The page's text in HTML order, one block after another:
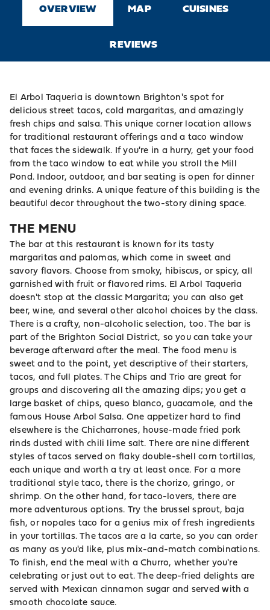
OVERVIEW MAP CUISINES
REVIEWS
El Arbol Taqueria is downtown Brighton's spot for
delicious street tacos, cold margaritas, and amazingly
fresh chips and salsa. This unique corner location allows
for traditional restaurant offerings and a taco window
that faces the sidewalk. If you're in a hurry, get your food
from the taco window to eat while you stroll the Mill
Pond. Indoor, outdoor, and bar seating is open for dinner
and evening drinks. A unique feature of this building is the
beautiful decor throughout the two-story dining space.
THE MENU
The bar at this restaurant is known for its tasty
margaritas and palomas, which come in sweet and
savory flavors. Choose from smoky, hibiscus, or spicy, all
garnished with fruit or flavored rims. El Arbol Taqueria
doesn't stop at the classic Margarita; you can also get
beer, wine, and several other alcohol choices by the class.
There is a crafty, non-alcoholic selection, too. The bar is
part of the Brighton Social District, so you can take your
beverage afterward after the meal. The food menu is
sweet and to the point, yet descriptive of their starters,
tacos, and full plates. The Chips and Trio are great for
groups and discovering all the amazing dips; you get a
large basket of chips, queso blanco, guacamole, and the
famous House Arbol Salsa. One appetizer hard to find
elsewhere is the Chicharrones, house-made fried pork
rinds dusted with chili lime salt. There are nine different
styles of tacos served on flaky double-shell corn tortillas,
each unique and worth a try at least once. For a more
traditional style taco, there is the chorizo, gringo, or
shrimp. On the other hand, for taco-lovers, there are
more adventurous options. Try the brussel sprout, baja
fish, or nopales taco for a genius mix of fresh ingredients
in your tortillas. The tacos are a la carte, so you can order
as many as you'd like, plus mix-and-match combinations.
To finish, end the meal with a Churro, whether you're
celebrating or just out to eat. The deep-fried delights are
served with Mexican cinnamon sugar and served with a
smooth chocolate sauce.